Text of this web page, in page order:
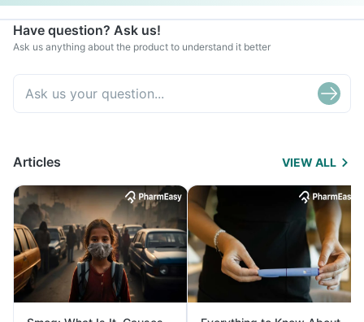
Have question? Ask us!
Ask us anything about the product to understand it better
Articles VIEW ALL